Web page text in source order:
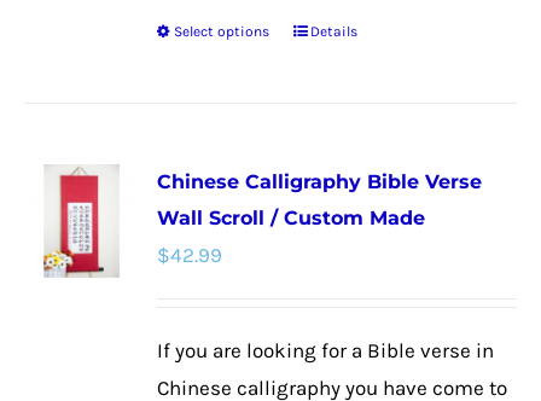
Select options
This
variants.
The
chosen
Details
Chinese Calligraphy Bible Verse
Wall Scroll / Custom Made
$42.99
If you are looking for a Bible verse in
Chinese calligraphy you have come to